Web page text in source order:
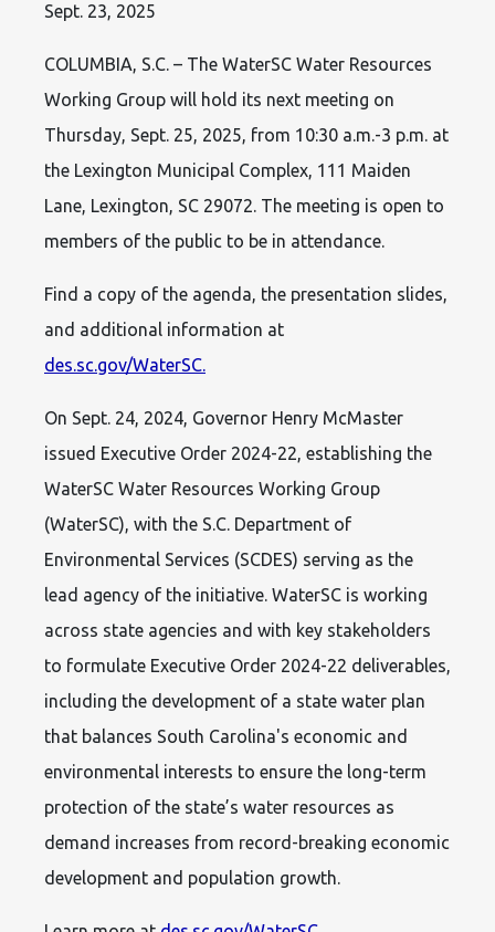
Sept. 23, 2025
COLUMBIA, S.C. – The WaterSC Water Resources
Working Group will hold its next meeting on
Thursday, Sept. 25, 2025, from 10:30 a.m.-3 p.m. at
the Lexington Municipal Complex, 111 Maiden
Lane, Lexington, SC 29072. The meeting is open to
members of the public to be in attendance.
Find a copy of the agenda, the presentation slides,
and additional information at
des.sc.gov/WaterSC.
On Sept. 24, 2024, Governor Henry McMaster
issued Executive Order 2024-22, establishing the
WaterSC Water Resources Working Group
(WaterSC), with the S.C. Department of
Environmental Services (SCDES) serving as the
lead agency of the initiative. WaterSC is working
across state agencies and with key stakeholders
to formulate Executive Order 2024-22 deliverables,
including the development of a state water plan
that balances South Carolina's economic and
environmental interests to ensure the long-term
protection of the state’s water resources as
demand increases from record-breaking economic
development and population growth.